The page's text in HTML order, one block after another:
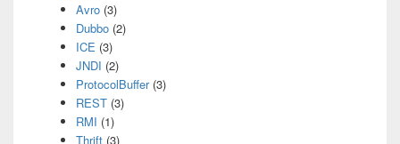
Avro (3)
Dubbo (2)
ICE (3)
JNDI (2)
ProtocolBuffer(3)
REST (3)
RMI (1)
Thrift (3)